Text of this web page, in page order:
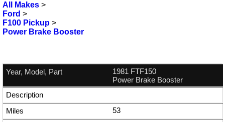
All Makes >
Ford >
F100 Pickup >
Power Brake Booster
1981 FTF150
Power Brake Booster
53